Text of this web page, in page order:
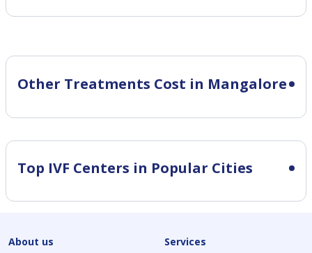
Other Treatments Cost in Mangalore
Top IVF Centers in Popular Cities
About us Services